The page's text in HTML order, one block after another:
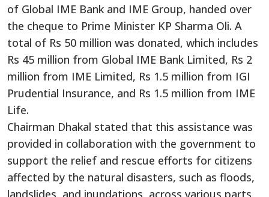
of Global IME Bank and IME Group, handed over
the cheque to Prime Minister KP Sharma Oli. A
total of Rs 50 million was donated, which includes
Rs 45 million from Global IME Bank Limited, Rs 2
million from IME Limited, Rs 1.5 million from IGI
Prudential Insurance, and Rs 1.5 million from IME
Life.
Chairman Dhakal stated that this assistance was
provided in collaboration with the government to
support the relief and rescue efforts for citizens
affected by the natural disasters, such as floods,
landslides, and inundations, across various parts